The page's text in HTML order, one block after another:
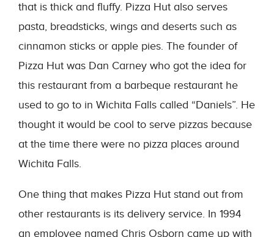
that is thick and fluffy. Pizza Hut also serves
pasta, breadsticks, wings and deserts such as
cinnamon sticks or apple pies. The founder of
Pizza Hut was Dan Carney who got the idea for
this restaurant from a barbeque restaurant he
used to go to in Wichita Falls called “Daniels”. He
thought it would be cool to serve pizzas because
at the time there were no pizza places around
Wichita Falls.
One thing that makes Pizza Hut stand out from
other restaurants is its delivery service. In 1994
an employee named Chris Osborn came up with